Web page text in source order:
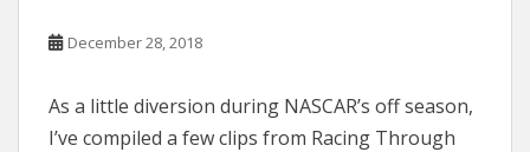
December 28, 2018
As a little diversion during NASCAR’s off season,
I’ve compiled a few clips from Racing Through